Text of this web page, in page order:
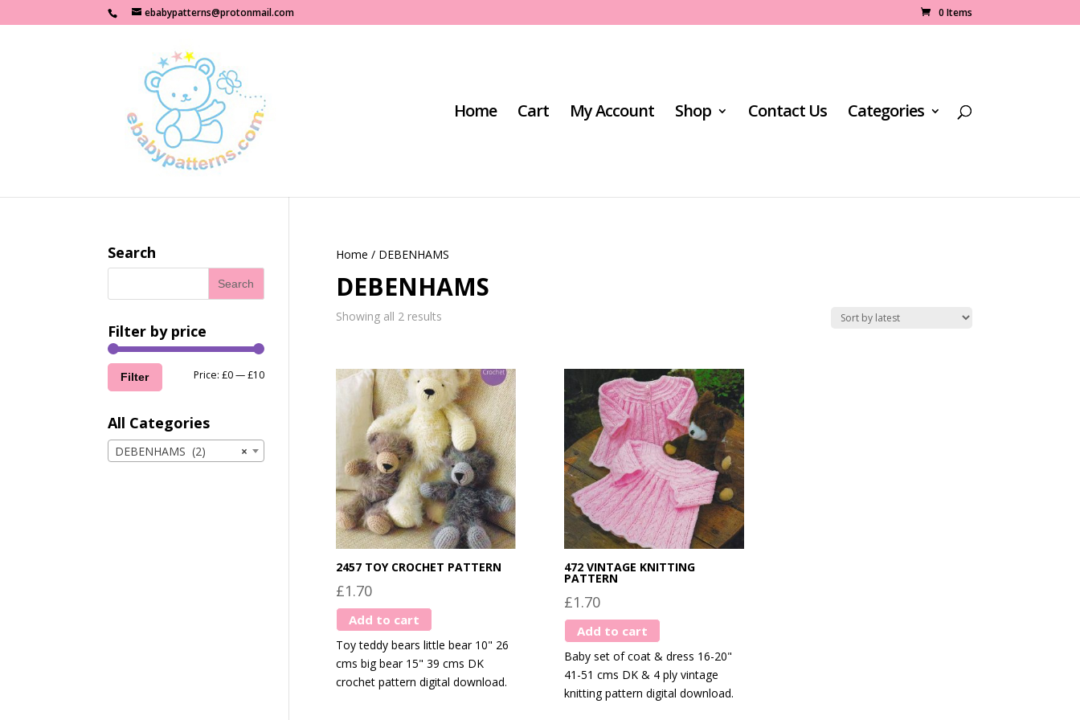
ebabypatterns@protonmail.com 0 Items
Home Cart My Account Shop Contact Us Categories
Home / DEBENHAMS
DEBENHAMS
Showing all 2 resultsSorted
2457 TOY CROCHET PATTERN
£1.70
Add to cart
Toy teddy bears little bear 10" 26
cms big bear 15" 39 cms DK
crochet pattern digital download.
472 VINTAGE KNITTING
PATTERN
£1.70
Add to cart
Baby set of coat & dress 16-20"
41-51 cms DK & 4 ply vintage
knitting pattern digital download.
Search
Filter by price
Min
Max
Filter Price: £0—£10
All Categories
×
DEBENHAMS (2)